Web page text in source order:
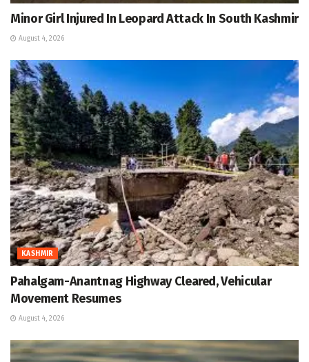
Minor Girl Injured In Leopard Attack In South Kashmir
August 4, 2026
KASHMIR
Pahalgam-Anantnag Highway Cleared, Vehicular
Movement Resumes
August 4, 2026